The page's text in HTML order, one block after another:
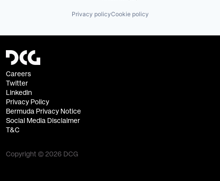
Privacy policyCookie policy
Careers
Twitter
Linkedin
Privacy Policy
Bermuda Privacy Notice
Social Media Disclaimer
T&C
Copyright © 2026 DCG